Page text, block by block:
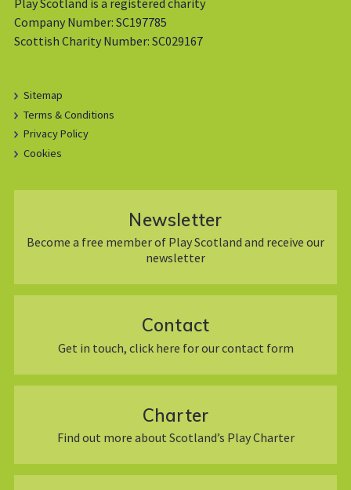
Play Scotland is a registered charity
Company Number: SC197785
Scottish Charity Number: SC029167
Sitemap
Terms & Conditions
Privacy Policy
Cookies
Newsletter
Become a free member of Play Scotland and receive our
newsletter
Contact
Get in touch, click here for our contact form
Charter
Find out more about Scotland’s Play Charter